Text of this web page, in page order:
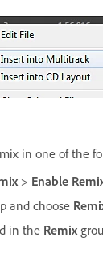
in one of the
> Enable
and choose
in the Remix